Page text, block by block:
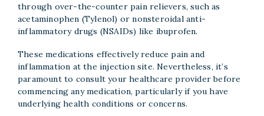
through over-the-counter pain relievers, such as
acetaminophen (Tylenol) or nonsteroidal anti-
inflammatory drugs (NSAIDs) like ibuprofen.
These medications effectively reduce pain and
inflammation at the injection site. Nevertheless, it’s
paramount to consult your healthcare provider before
commencing any medication, particularly if you have
underlying health conditions or concerns.